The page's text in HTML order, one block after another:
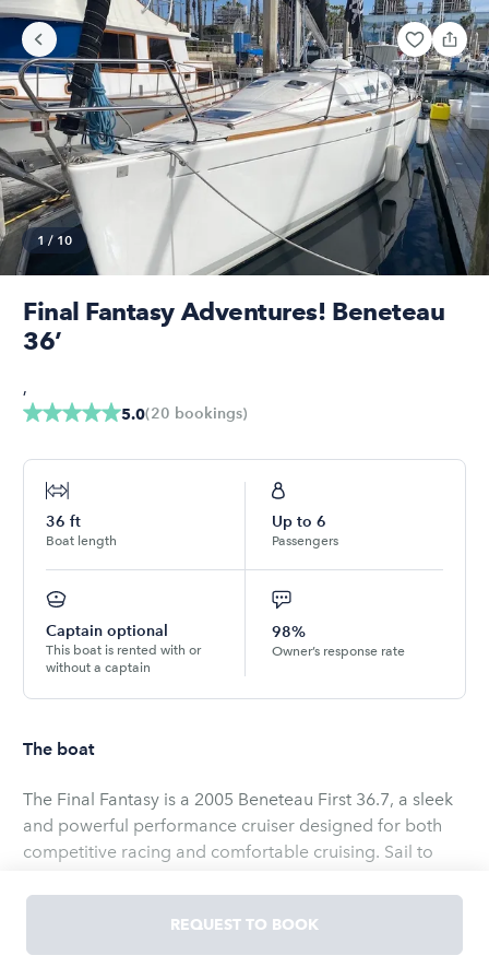
1 / 10
Final Fantasy Adventures! Beneteau
36’
5.0(20 bookings)
,
36 ft
Boat length
Up to 6
Passengers
Captain optional
This boat is rented with or
without a captain
98%
Owner’s response rate
The boat
The Final Fantasy is a 2005 Beneteau First 36.7, a sleek
and powerful performance cruiser designed for both
competitive racing and comfortable cruising. Sail to
grab a cold one out of the fridge, lay out on the floating
island, dinghy up to shore.. The adventures never end!
Outfitted with rod rigging and racing enhancements,
REQUEST TO BOOK